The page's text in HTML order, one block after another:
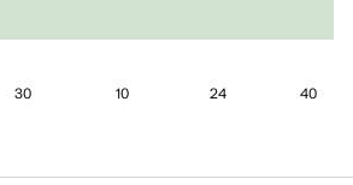
30 10 24 40